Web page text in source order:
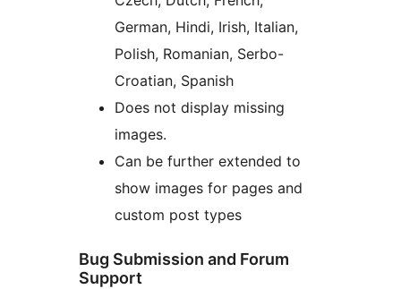
German, Hindi, Irish, Italian,
Polish, Romanian, Serbo-
Croatian, Spanish
Does not display missing
images.
Can be further extended to
show images for pages and
custom post types
Bug Submission and Forum
Support